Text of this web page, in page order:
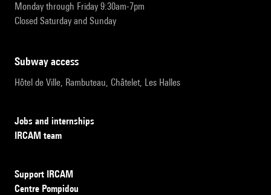
Monday through Friday 9:30am-7pm
Closed Saturday and Sunday
subway access
Hôtel de Ville, Rambuteau, Châtelet, Les Halles
Jobs and internships
IRCAM team
Support IRCAM
Centre Pompidou